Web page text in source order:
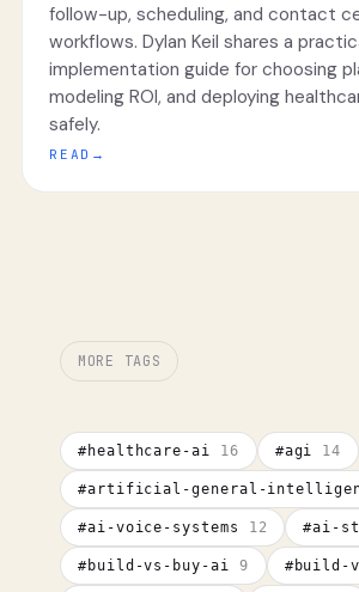
follow-up, scheduling, and contact
workflows. Dylan Keil shares a
implementation guide for choosing
modeling ROI, and deploying
safely.
READ →
MORE TAGS
#healthcare-ai 16 #agi 14
#artificial-general-
#ai-voice-systems 12 #ai-
#build-vs-buy-ai 9 #build-